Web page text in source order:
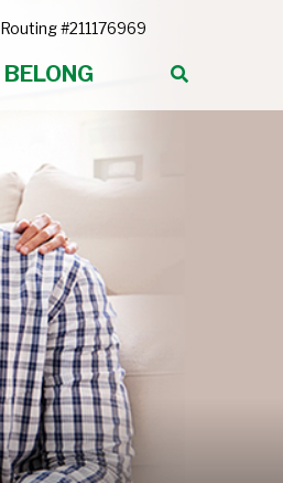
Routing #211176969
BELONG